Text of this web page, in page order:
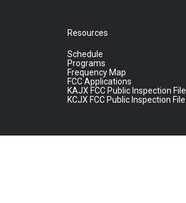
Resources
Schedule
Programs
Frequency Map
FCC Applications
KAJX FCC Public Inspection File
KCJX FCC Public Inspection File